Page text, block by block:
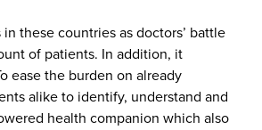
these countries as doctors’ battle
of patients. In addition, it
ease the burden on already
alike to identify, understand and
health companion which also